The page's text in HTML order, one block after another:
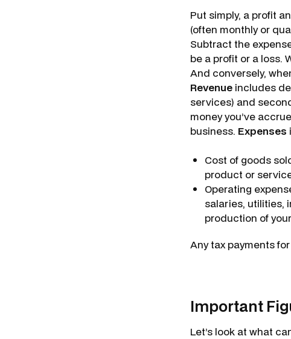
Put simply, a profit
(often monthly or
Subtract the
be a profit or a loss.
And conversely,
Revenue includes
services) and
money you’ve
business. Expenses
Cost of goods
product or
Operating
salaries, utilities,
production of
Any tax payments
Important
Let’s look at what